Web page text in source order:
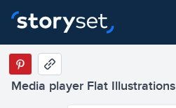
Media player Flat Illustrations